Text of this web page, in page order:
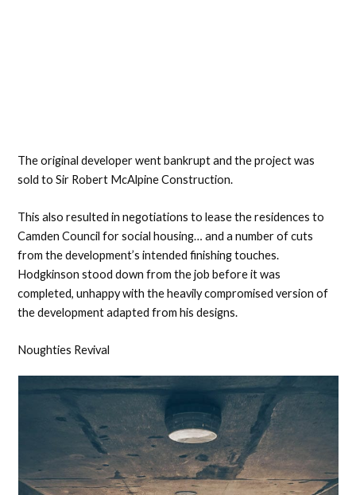
The original developer went bankrupt and the project was
sold to Sir Robert McAlpine Construction.
This also resulted in negotiations to lease the residences to
Camden Council for social housing… and a number of cuts
from the development’s intended finishing touches.
Hodgkinson stood down from the job before it was
completed, unhappy with the heavily compromised version of
the development adapted from his designs.
Noughties Revival